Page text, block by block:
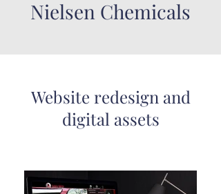
Nielsen Chemicals
Website redesign and
digital assets